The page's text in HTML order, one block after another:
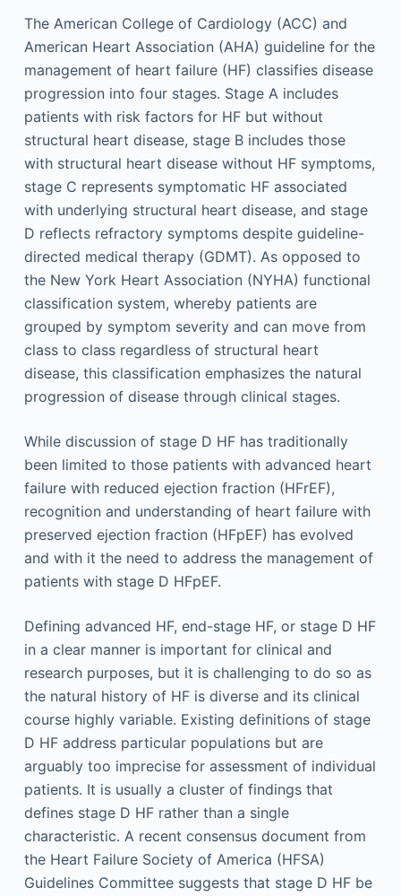
The American College of Cardiology (ACC) and
American Heart Association (AHA) guideline for the
management of heart failure (HF) classifies disease
progression into four stages. Stage A includes
patients with risk factors for HF but without
structural heart disease, stage B includes those
with structural heart disease without HF symptoms,
stage C represents symptomatic HF associated
with underlying structural heart disease, and stage
D reflects refractory symptoms despite guideline-
directed medical therapy (GDMT). As opposed to
the New York Heart Association (NYHA) functional
classification system, whereby patients are
grouped by symptom severity and can move from
class to class regardless of structural heart
disease, this classification emphasizes the natural
progression of disease through clinical stages.
While discussion of stage D HF has traditionally
been limited to those patients with advanced heart
failure with reduced ejection fraction (HFrEF),
recognition and understanding of heart failure with
preserved ejection fraction (HFpEF) has evolved
and with it the need to address the management of
patients with stage D HFpEF.
Defining advanced HF, end-stage HF, or stage D HF
in a clear manner is important for clinical and
research purposes, but it is challenging to do so as
the natural history of HF is diverse and its clinical
course highly variable. Existing definitions of stage
D HF address particular populations but are
arguably too imprecise for assessment of individual
patients. It is usually a cluster of findings that
defines stage D HF rather than a single
characteristic. A recent consensus document from
the Heart Failure Society of America (HFSA)
Guidelines Committee suggests that stage D HF be